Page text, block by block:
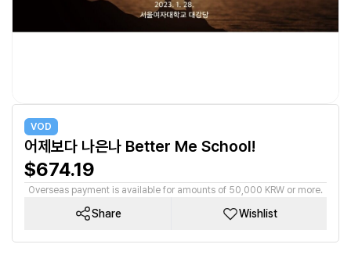
VOD
어제보다 나은나 Better Me School!
$674.19
Overseas payment is available for amounts of 50,000 KRW or more.
Share Wishlist